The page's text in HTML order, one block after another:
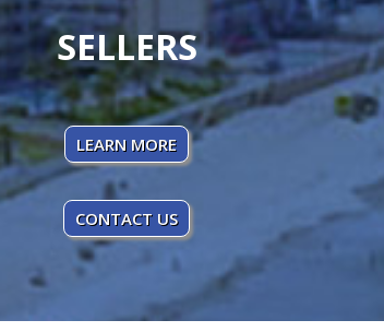
SELLERS
LEARN MORE
CONTACT US